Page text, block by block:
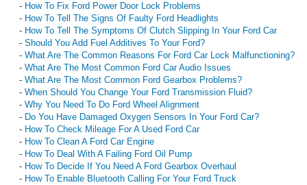
- How To Fix Ford Power Door Lock Problems
- How To Tell The Signs Of Faulty Ford Headlights
- How To Tell The Symptoms Of Clutch Slipping In Your Ford Car
- Should You Add Fuel Additives To Your Ford?
- What Are The Common Reasons For Ford Car Lock Malfunctioning?
- What Are The Most Common Ford Car Audio Issues
- What Are The Most Common Ford Gearbox Problems?
- When Should You Change Your Ford Transmission Fluid?
- Why You Need To Do Ford Wheel Alignment
- Do You Have Damaged Oxygen Sensors In Your Ford Car?
- How To Check Mileage For A Used Ford Car
- How To Clean A Ford Car Engine
- How To Deal With A Failing Ford Oil Pump
- How To Decide If You Need A Ford Gearbox Overhaul
- How To Enable Bluetooth Calling For Your Ford Truck